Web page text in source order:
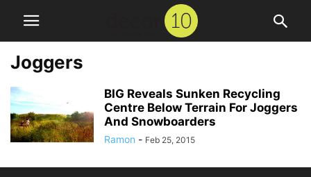
Joggers
BIG Reveals Sunken Recycling
Centre Below Terrain For Joggers
And Snowboarders
Ramon - Feb 25, 2015